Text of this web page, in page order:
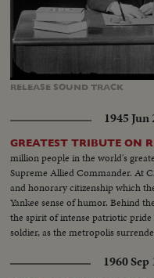
RELEASE SOUNDTRACK
Unmute
1945 Jun
GREATEST TRIBUTE ON
million people in the world's
Supreme Allied Commander. At
and honorary citizenship which
Yankee sense of humor. Behind
the spirit of intense patriotic
soldier, as the metropolis
1960 Sep